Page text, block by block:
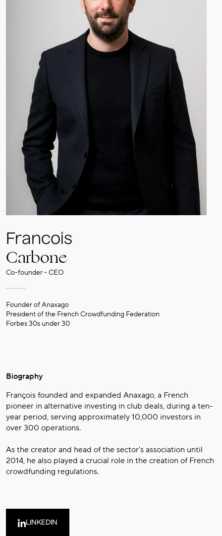
Francois
Carbone
Co-founder - CEO
Founder of Anaxago
President of the French Crowdfunding Federation
Forbes 30s under 30
Biography
François founded and expanded Anaxago, a French
pioneer in alternative investing in club deals, during a ten-
year period, serving approximately 10,000 investors in
over 300 operations.
As the creator and head of the sector's association until
2014, he also played a crucial role in the creation of French
crowdfunding regulations.
LINKEDIN